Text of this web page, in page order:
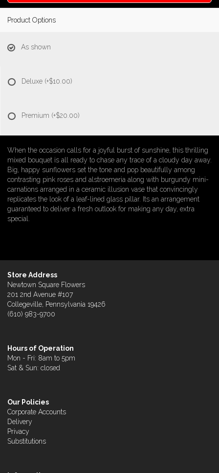
Product Options
As shown
Deluxe (+$10.00)
Premium (+$20.00)
When the occasion calls for a joyful burst of sunshine, this thrilling
mixed bouquet is all ready to chase any trace of a cloudy day away.
Big, happy sunflowers set the tone and pop beautifully among
contrasting pink roses and alstroemeria along with burgundy mini-
carnations arranged in a ceramic illusion vase that convincingly
replicates the look of a leaf-lined glass pillar. Its an arrangement
guaranteed to deliver a fresh outlook for making any day, extra
special.
Store Address
Newtown Square Flowers
201 2nd Avenue #107
Collegeville, Pennsylvania 19426
(610) 983-9700
Hours of Operation
Mon - Fri: 8am to 5pm
Sat & Sun: closed
Our Policies
Corporate Accounts
Delivery
Privacy
Substitutions